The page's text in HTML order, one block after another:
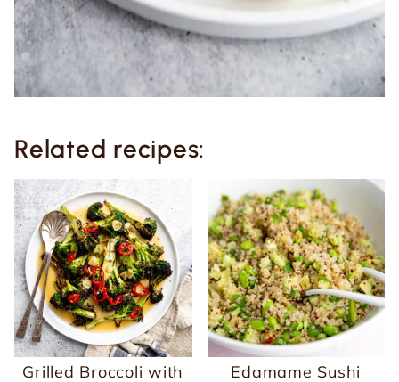
Related recipes:
Grilled Broccoli with Edamame Sushi